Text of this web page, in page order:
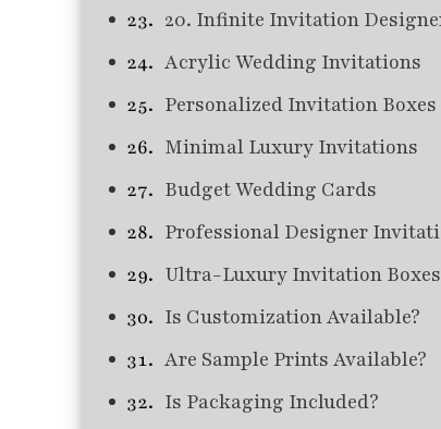
20. Infinite Invitation
Acrylic Wedding Invitations
Personalized Invitation Boxes
Minimal Luxury Invitations
Budget Wedding Cards
Professional Designer
Ultra-Luxury Invitation Boxes
Is Customization Available?
Are Sample Prints Available?
Is Packaging Included?